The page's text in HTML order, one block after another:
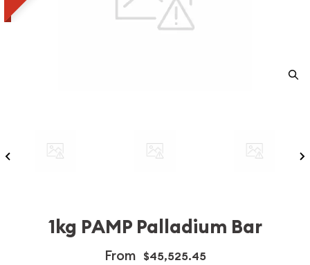
1kg PAMP Palladium Bar
From $45,525.45